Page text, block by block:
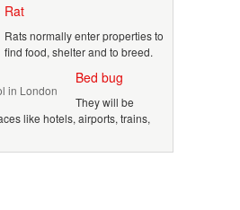
Rat
Rats normally enter properties to
find food, shelter and to breed.
Bed bug
They will be
like hotels, airports, trains,